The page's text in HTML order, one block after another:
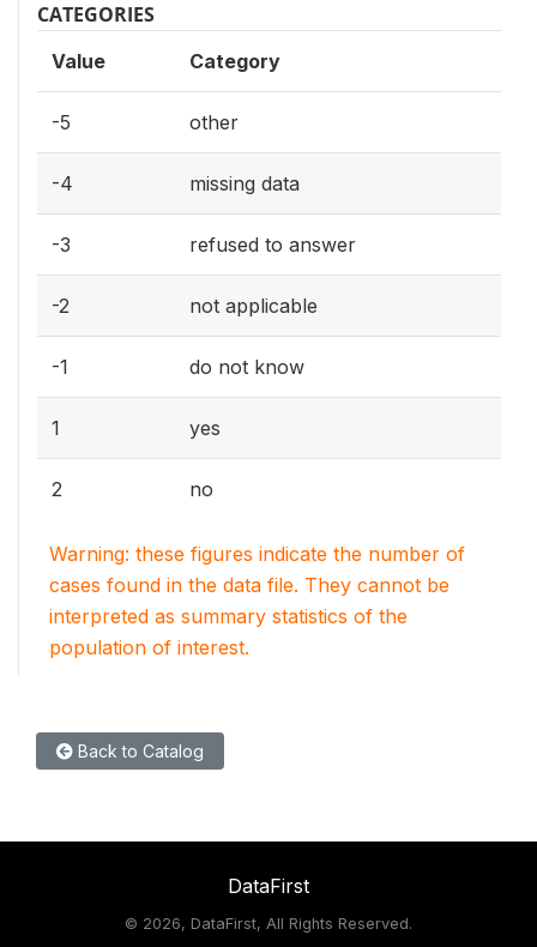
CATEGORIES
Value Category
-5 other
-4 missing data
-3 refused to answer
-2 not applicable
-1 do not know
1 yes
2 no
Warning: these figures indicate the number of
cases found in the data file. They cannot be
interpreted as summary statistics of the
population of interest.
Back to Catalog
DataFirst
© 2026, DataFirst, All Rights Reserved.